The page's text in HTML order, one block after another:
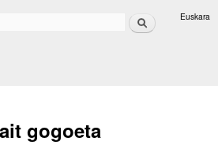
Search Euskara
gogoeta